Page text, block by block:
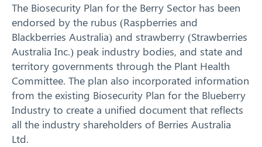
The Biosecurity Plan for the Berry Sector has been
endorsed by the rubus (Raspberries and
Blackberries Australia) and strawberry (Strawberries
Australia Inc.) peak industry bodies, and state and
territory governments through the Plant Health
Committee. The plan also incorporated information
from the existing Biosecurity Plan for the Blueberry
Industry to create a unified document that reflects
all the industry shareholders of Berries Australia
Ltd.Search